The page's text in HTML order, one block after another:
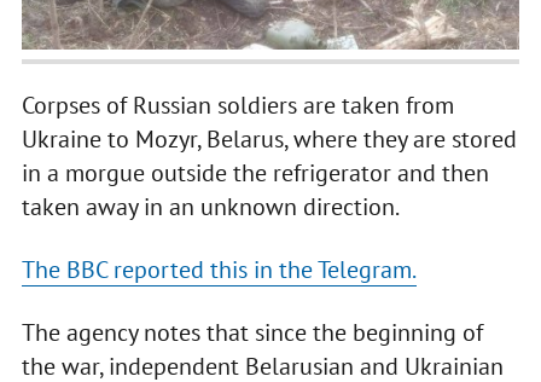
Corpses of Russian soldiers are taken from
Ukraine to Mozyr, Belarus, where they are stored
in a morgue outside the refrigerator and then
taken away in an unknown direction.
The BBC reported this in the Telegram.
The agency notes that since the beginning of
the war, independent Belarusian and Ukrainian